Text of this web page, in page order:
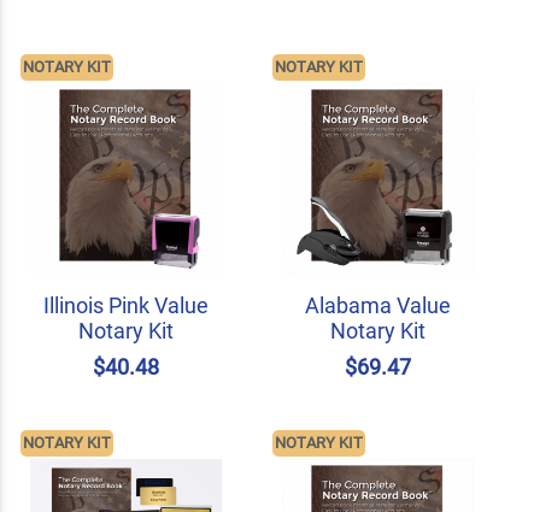
Illinois Pink Value
Notary Kit
$40.48
NOTARY KIT
Alabama Value
Notary Kit
$69.47
NOTARY KIT
NOTARY KIT NOTARY KIT